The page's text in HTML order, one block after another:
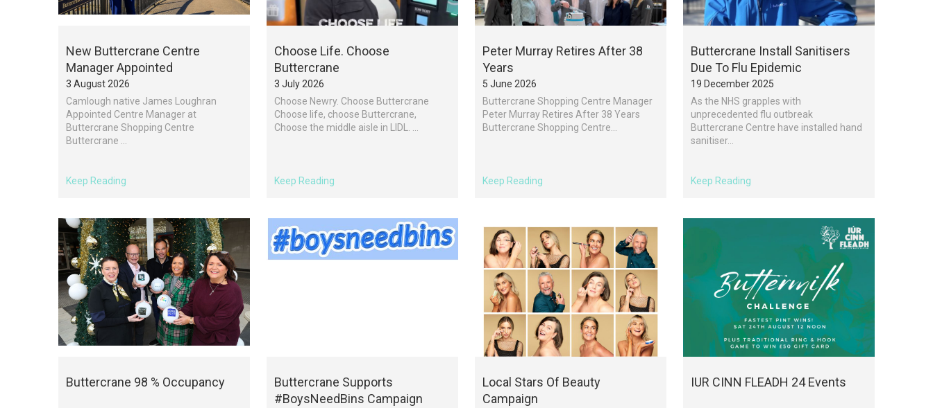
New Buttercrane Centre
Manager Appointed
3 August 2026
Camlough native James Loughran
Appointed Centre Manager at
Buttercrane Shopping Centre
Buttercrane ...
Keep Reading
Choose Life. Choose
Buttercrane
3 July 2026
Choose Newry. Choose Buttercrane
Choose life, choose Buttercrane,
Choose the middle aisle in LIDL. ...
Keep Reading
Peter Murray Retires After 38
Years
5 June 2026
Buttercrane Shopping Centre Manager
Peter Murray Retires After 38 Years
Buttercrane Shopping Centre...
Keep Reading
Buttercrane Install Sanitisers
Due To Flu Epidemic
19 December 2025
As the NHS grapples with
unprecedented flu outbreak
Buttercrane Centre have installed hand
sanitiser...
Keep Reading
Buttercrane 98 % Occupancy
Buttercrane Supports
#BoysNeedBins Campaign
Local Stars Of Beauty
Campaign
IUR CINN FLEADH 24 Events